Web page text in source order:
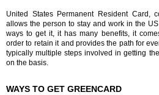
United States Permanent Resident Card,
allows the person to stay and work in the
ways to get it, it has many benefits, it
order to retain it and provides the path for
typically multiple steps involved in getting
on the basis.
WAYS TO GET GREENCARD